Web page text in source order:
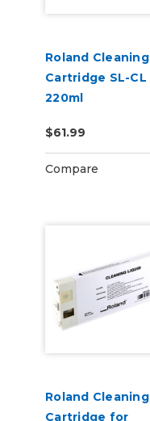
Roland Cleaning
Cartridge SL-CL
220ml
$61.99
Compare
Roland Cleaning
Cartridge for